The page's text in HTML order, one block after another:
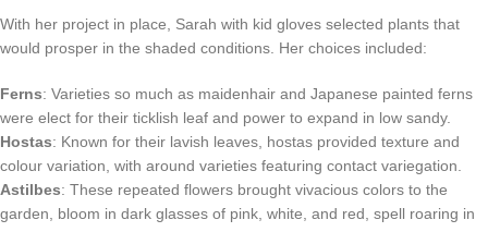
With her project in place, Sarah with kid gloves selected plants that
would prosper in the shaded conditions. Her choices included:
Ferns: Varieties so much as maidenhair and Japanese painted ferns
were elect for their ticklish leaf and power to expand in low sandy.
Hostas: Known for their lavish leaves, hostas provided texture and
colour variation, with around varieties featuring contact variegation.
Astilbes: These repeated flowers brought vivacious colors to the
garden, bloom in dark glasses of pink, white, and red, spell roaring in